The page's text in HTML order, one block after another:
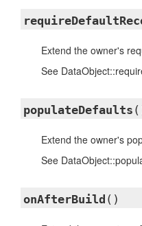
Extend the owner's
See
populateDefaults
Extend the owner's
See
onAfterBuild ()